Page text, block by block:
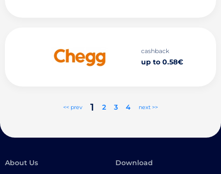
cashback
up to 0.58€
<< prev 1 2 3 4 next >>
About Us Download